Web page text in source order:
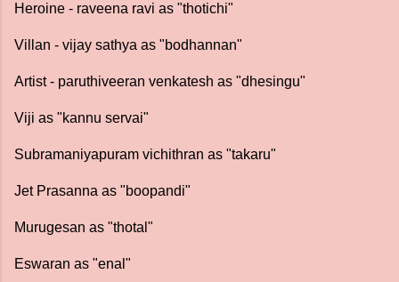
Heroine - raveena ravi as "thotichi"
Villan - vijay sathya as "bodhannan"
Artist - paruthiveeran venkatesh as "dhesingu"
Viji as "kannu servai"
Subramaniyapuram vichithran as "takaru"
Jet Prasanna as "boopandi"
Murugesan as "thotal"
Eswaran as "enal"